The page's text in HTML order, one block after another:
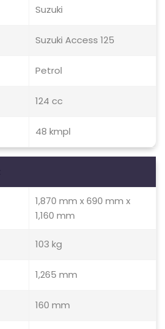
Suzuki
Suzuki Access 125
Petrol
124 cc
48 kmpl
1,870 mm x 690 mm x
1,160 mm
103 kg
1,265 mm
160 mm